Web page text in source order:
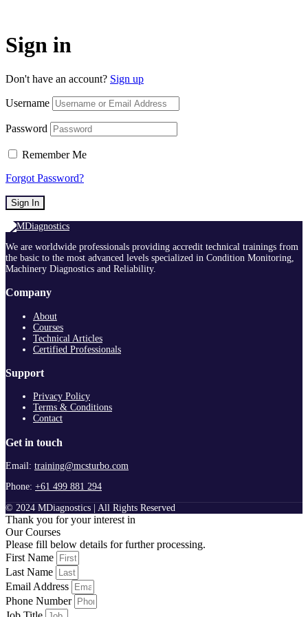
Sign in
Don't have an account? Sign up
Username
Password
Remember Me
Forgot Password?
Sign In
We are worldwide professionals providing accredit technical trainings from
the basic to the most advanced levels specialized in Condition Monitoring,
Machinery Diagnostics and Reliability.
Company
About
Courses
Technical Articles
Certified Professionals
Support
Privacy Policy
Terms & Conditions
Contact
Get in touch
Email: training@mcsturbo.com
Phone: +61 499 881 294
© 2024 MDiagnostics | All Rights Reserved
Thank you for your interest in
Our Courses
Please fill below details for further processing.
First Name
Last Name
Email Address
Phone Number